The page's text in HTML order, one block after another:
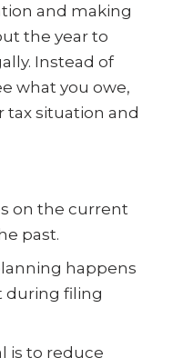
and making
the year to
Instead of
what you owe,
tax situation and
on the current
past.
happens
during filing
is to reduce